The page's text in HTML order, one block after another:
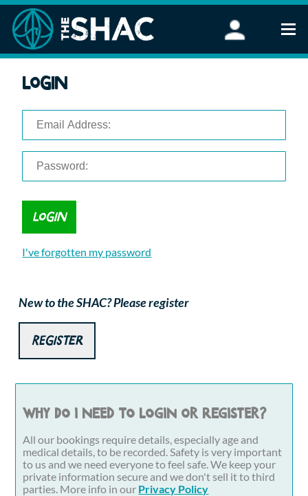
Stand Up Paddleboarding
FAQ
Corporate Events
Login
I've forgotten my password
New to the SHAC? Please register
Register
Why do I need to login or register?
All our bookings require details, especially age and
medical details, to be recorded. Safety is very important
to us and we need everyone to feel safe. We keep your
private information secure and we don't sell it to third
parties. More info in our Privacy Policy